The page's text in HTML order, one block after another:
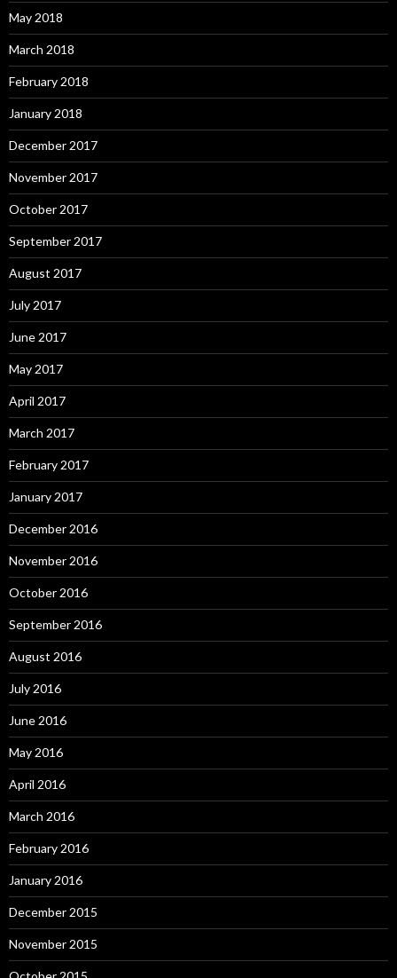
May 2018
March 2018
February 2018
January 2018
December 2017
November 2017
October 2017
September 2017
August 2017
July 2017
June 2017
May 2017
April 2017
March 2017
February 2017
January 2017
December 2016
November 2016
October 2016
September 2016
August 2016
July 2016
June 2016
May 2016
April 2016
March 2016
February 2016
January 2016
December 2015
November 2015